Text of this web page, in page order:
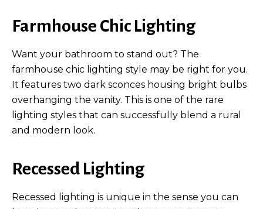
Farmhouse Chic Lighting
Want your bathroom to stand out? The
farmhouse chic lighting style may be right for you.
It features two dark sconces housing bright bulbs
overhanging the vanity. This is one of the rare
lighting styles that can successfully blend a rural
and modern look.
Recessed Lighting
Recessed lighting is unique in the sense you can